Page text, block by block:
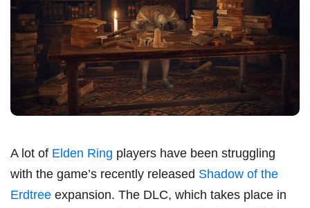
A lot of Elden Ring players have been struggling
with the game’s recently released Shadow of the
Erdtree expansion. The DLC, which takes place in